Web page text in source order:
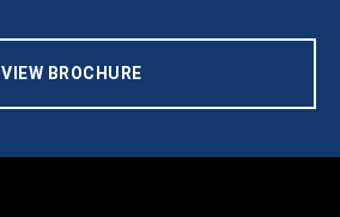
VIEW BROCHURE